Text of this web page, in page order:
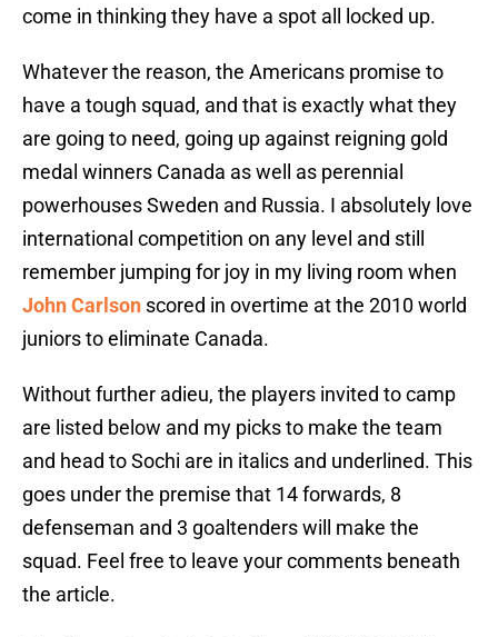
come in thinking they have a spot all locked up.
Whatever the reason, the Americans promise to
have a tough squad, and that is exactly what they
are going to need, going up against reigning gold
medal winners Canada as well as perennial
powerhouses Sweden and Russia. I absolutely love
international competition on any level and still
remember jumping for joy in my living room when
John Carlson scored in overtime at the 2010 world
juniors to eliminate Canada.
Without further adieu, the players invited to camp
are listed below and my picks to make the team
and head to Sochi are in italics and underlined. This
goes under the premise that 14 forwards, 8
defenseman and 3 goaltenders will make the
squad. Feel free to leave your comments beneath
the article.